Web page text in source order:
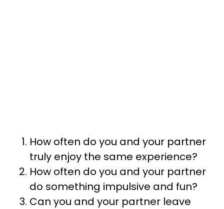
How often do you and your partner
truly enjoy the same experience?
How often do you and your partner
do something impulsive and fun?
Can you and your partner leave